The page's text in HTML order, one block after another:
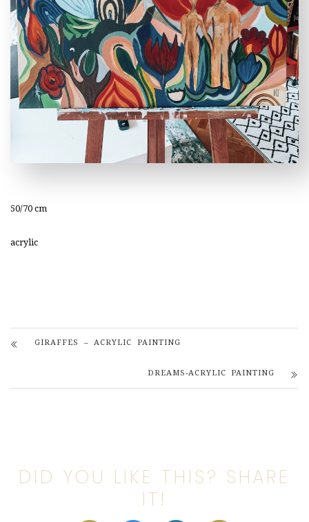
50/70 cm
acrylic
GIRAFFES – ACRYLIC PAINTING
DREAMS-ACRYLIC PAINTING
DID YOU LIKE THIS? SHARE
IT!